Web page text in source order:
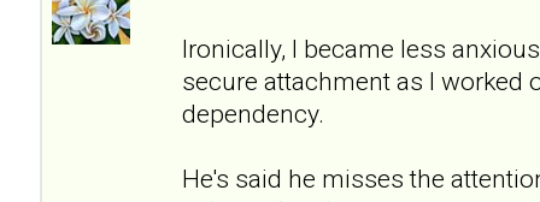
Ironically, I became less
secure attachment as I worked
dependency.
He's said he misses the